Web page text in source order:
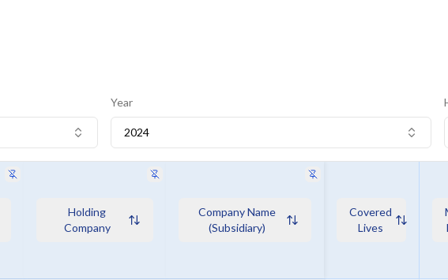
Year
2024
Holding
Company
Company Name
(Subsidiary)
Covered
Lives